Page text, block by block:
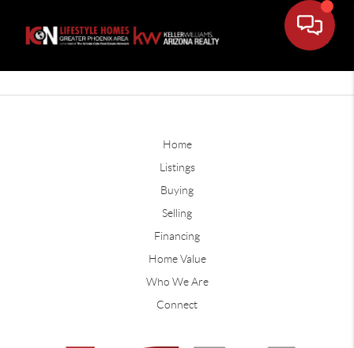
Home
Listings
Buying
Selling
Financing
Home Value
Who We Are
Connect